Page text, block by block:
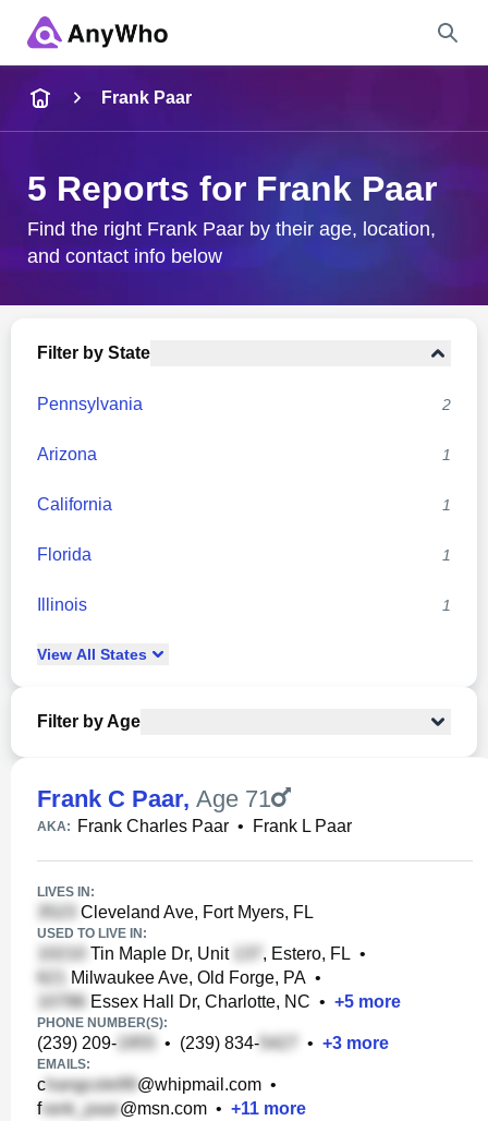
City & State
Frank Paar
5 Reports for Frank Paar
Find the right Frank Paar by their age, location,
and contact info below
Filter by State
Pennsylvania 2
Arizona 1
California 1
Florida 1
Illinois 1
View All States
Filter by Age
Frank C Paar, Age 71
AKA: Frank Charles Paar • Frank L Paar
LIVES IN:
Cleveland Ave, Fort Myers, FL
USED TO LIVE IN:
Tin Maple Dr, Unit , Estero, FL •
Milwaukee Ave, Old Forge, PA •
Essex Hall Dr, Charlotte, NC • +5 more
PHONE NUMBER(S):
(239) 209- • (239) 834- • +3 more
EMAILS:
c @whipmail.com •
f
@msn.com • +11 more